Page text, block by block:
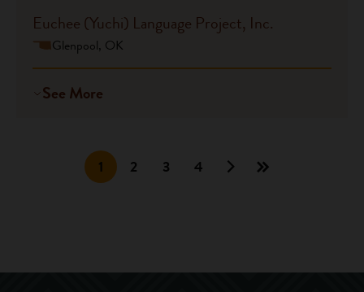
Euchee (Yuchi) Language Project, Inc.
Glenpool, OK
See More
1 2 3 4